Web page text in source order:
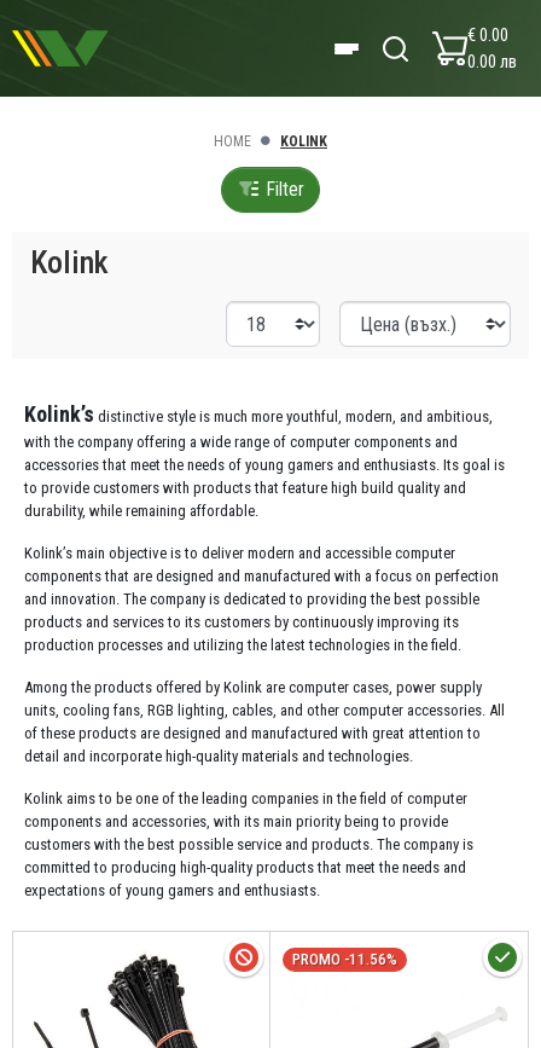
€ 0.00
0.00 лв
HOME KOLINK
Filter
Kolink
Kolink’s distinctive style is much more youthful, modern, and ambitious,
with the company offering a wide range of computer components and
accessories that meet the needs of young gamers and enthusiasts. Its goal is
to provide customers with products that feature high build quality and
durability, while remaining affordable.
Kolink’s main objective is to deliver modern and accessible computer
components that are designed and manufactured with a focus on perfection
and innovation. The company is dedicated to providing the best possible
products and services to its customers by continuously improving its
production processes and utilizing the latest technologies in the field.
Among the products offered by Kolink are computer cases, power supply
units, cooling fans, RGB lighting, cables, and other computer accessories. All
of these products are designed and manufactured with great attention to
detail and incorporate high-quality materials and technologies.
Kolink aims to be one of the leading companies in the field of computer
components and accessories, with its main priority being to provide
customers with the best possible service and products. The company is
committed to producing high-quality products that meet the needs and
expectations of young gamers and enthusiasts.
PROMO -11.56%